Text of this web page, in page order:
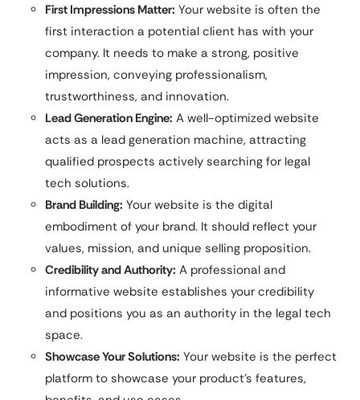
First Impressions Matter: Your website is often the
first interaction a potential client has with your
company. It needs to make a strong, positive
impression, conveying professionalism,
trustworthiness, and innovation.
Lead Generation Engine: A well-optimized website
acts as a lead generation machine, attracting
qualified prospects actively searching for legal
tech solutions.
Brand Building: Your website is the digital
embodiment of your brand. It should reflect your
values, mission, and unique selling proposition.
Credibility and Authority: A professional and
informative website establishes your credibility
and positions you as an authority in the legal tech
space.
Showcase Your Solutions: Your website is the perfect
platform to showcase your product’s features,